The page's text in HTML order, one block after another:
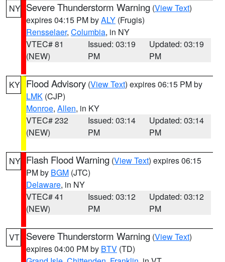
NY Severe Thunderstorm Warning (View Text)
expires 04:15 PM byALY (Frugis)
Rensselaer, Columbia, in NY
VTEC# 81
(NEW)
Issued: 03:19
PM
Updated: 03:19
PM
KY Flood Advisory (View Text) expires 06:15 PM by
LMK (CJP)
Monroe, Allen, in KY
VTEC# 232
(NEW)
Issued: 03:14
PM
Updated: 03:14
PM
NY Flash Flood Warning (View Text) expires 06:15
PM by BGM (JTC)
Delaware, in NY
VTEC# 41
(NEW)
Issued: 03:12
PM
Updated: 03:12
PM
VT Severe Thunderstorm Warning (View Text)
expires 04:00 PM by BTV (TD)